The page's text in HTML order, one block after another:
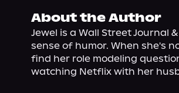
About the Author
Jewel is a Wall Street Journal
sense of humor. When she's
find her role modeling
watching Netflix with her